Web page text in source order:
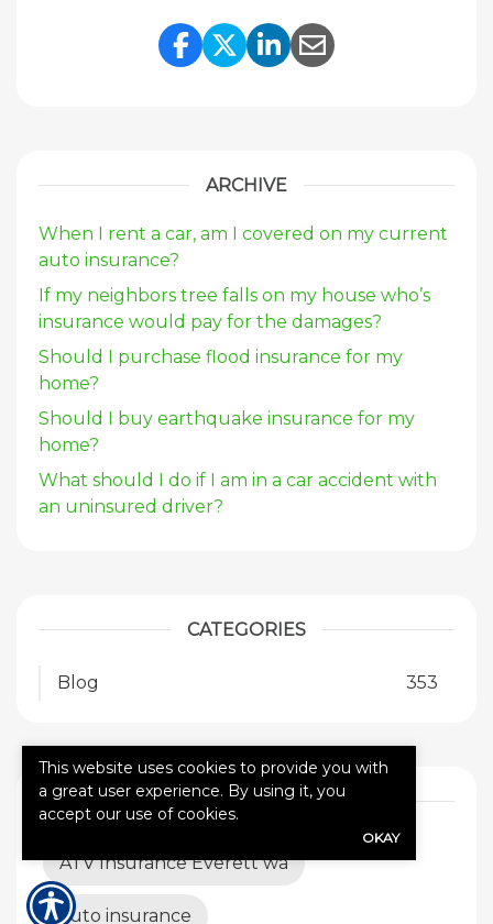
Share Link to Facebook
Share Link to
Share Link to
Share Link to
ARCHIVE
When I rent a car, am I covered on my current
auto insurance?
If my neighbors tree falls on my house who’s
insurance would pay for the damages?
Should I purchase flood insurance for my
home?
Should I buy earthquake insurance for my
home?
What should I do if I am in a car accident with
an uninsured driver?
CATEGORIES
Blog 353
TAGS
ATV Insurance Everett wa
auto insurance
This website uses cookies to provide you with
a great user experience. By using it, you
accept our use of cookies.
OKAY